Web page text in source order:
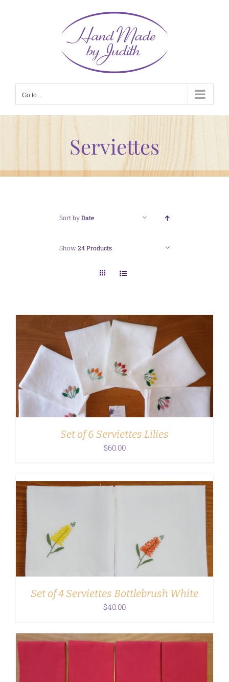
Go to...
Serviettes
Sort byDate
Show 24 Products
ADD TO CART / DETAILS
Set of 6 Serviettes Lilies
$60.00
ADD TO CART
Set of 4 Serviettes Bottlebrush White
$40.00